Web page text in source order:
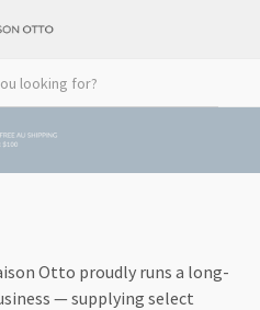
Otto proudly runs a long-
— supplying select